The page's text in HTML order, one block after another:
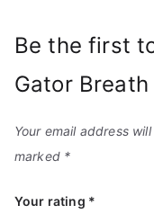
Be the first
Gator Breath
Your email address
marked *
Your rating *